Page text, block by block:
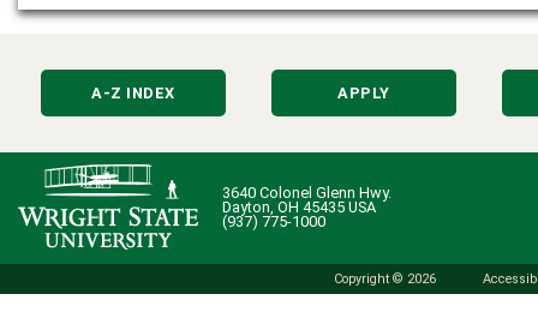
A-Z INDEX APPLY
3640 Colonel Glenn Hwy.
Dayton, OH 45435 USA
(937) 775-1000
Copyright © 2026